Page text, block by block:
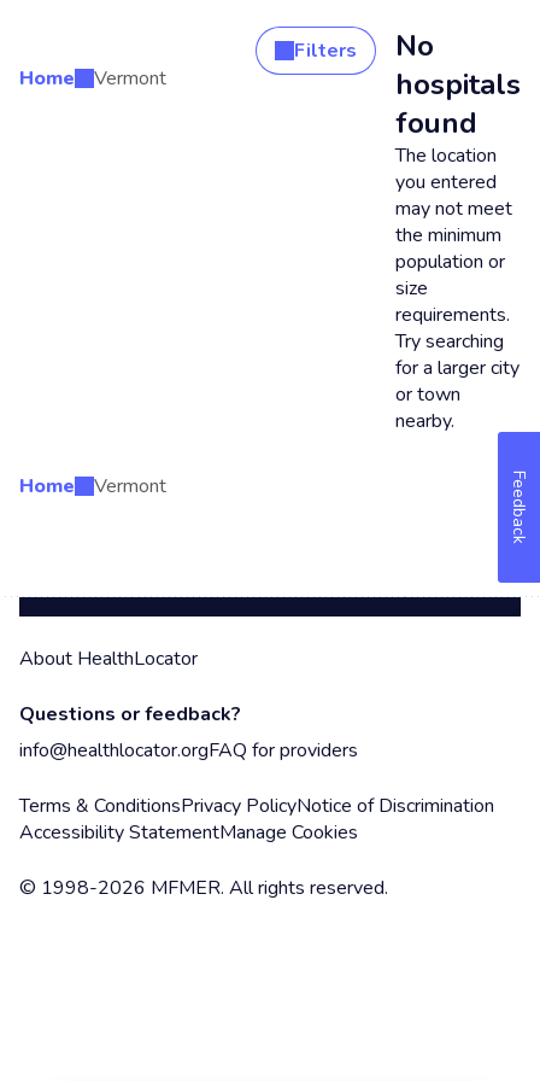
Home Vermont
Filters
No
hospitals
found
The location
you entered
may not meet
the minimum
population or
size
requirements.
Try searching
for a larger city
or town
nearby.
Home Vermont
About HealthLocator
Questions or feedback?
info@healthlocator.orgFAQ for providers
Terms & ConditionsPrivacy PolicyNotice of Discrimination
Accessibility StatementManage Cookies
© 1998-2026 MFMER. All rights reserved.
Feedback